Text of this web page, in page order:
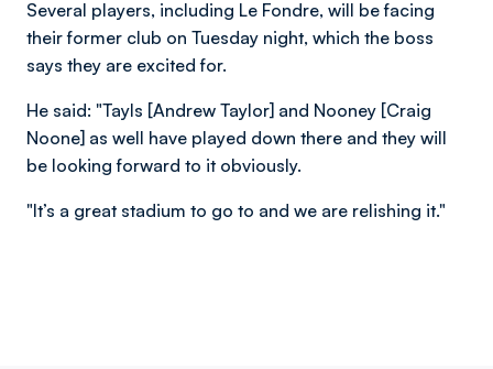
Several players, including Le Fondre, will be facing
their former club on Tuesday night, which the boss
says they are excited for.
He said: "Tayls [Andrew Taylor] and Nooney [Craig
Noone] as well have played down there and they will
be looking forward to it obviously.
"It’s a great stadium to go to and we are relishing it."